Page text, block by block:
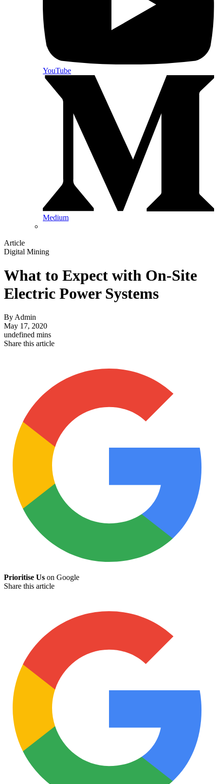
YouTube
Medium
Article
Digital Mining
What to Expect with On-Site
Electric Power Systems
ByAdmin
May 17, 2020
undefined mins
Share this article
Prioritise Us on Google
Share this article